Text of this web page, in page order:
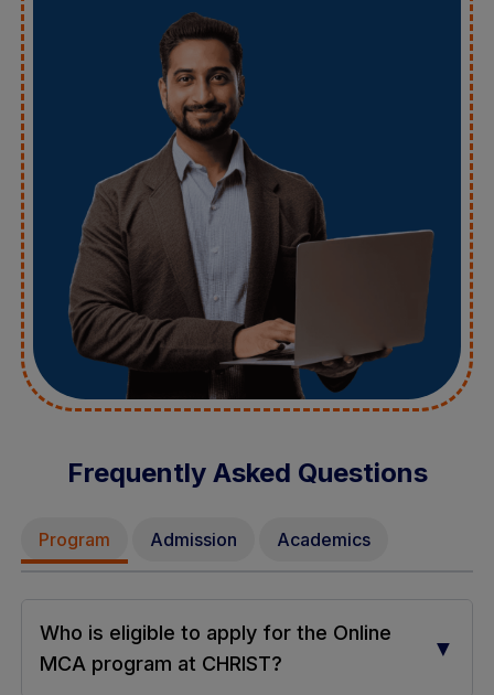
Frequently Asked Questions
Program Admission Academics
Who is eligible to apply for the Online
MCA program at CHRIST?
▼